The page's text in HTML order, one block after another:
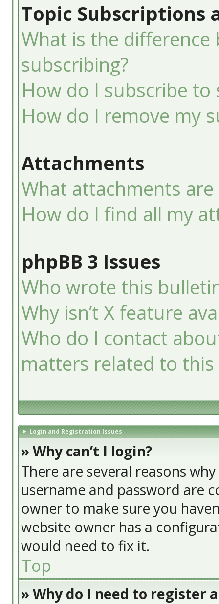
Topic Subscriptions
What is the
subscribing?
How do I subscribe
How do I remove my
Attachments
What attachments
How do I find all my
phpBB 3 Issues
Who wrote this
Why isn’t X feature
Who do I contact
matters related to this
Login and Registration Issues
» Why can’t I login?
There are several reasons
username and password are
owner to make sure you
website owner has a
would need to fix it.
Top
» Why do I need to register